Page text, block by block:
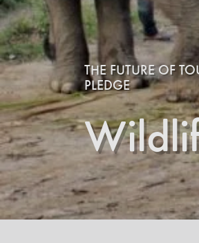
THE FUTURE OF
PLEDGE